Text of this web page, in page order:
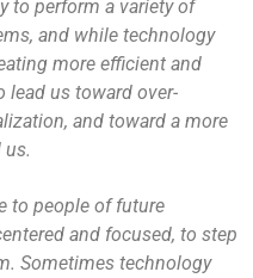
to perform a variety of
and while technology
more efficient and
lead us toward over-
and toward a more
to people of future
and focused, to step
Sometimes technology